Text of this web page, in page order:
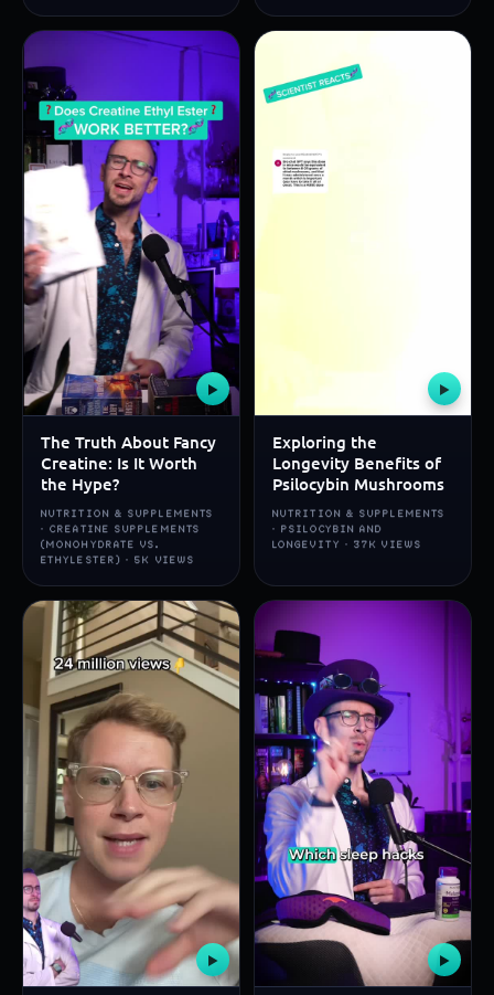
▶
The Truth About Fancy
Creatine: Is It Worth
the Hype?
NUTRITION & SUPPLEMENTS
· CREATINE SUPPLEMENTS
(MONOHYDRATE VS.
ETHYLESTER) · 5K VIEWS
▶
Exploring the
Longevity Benefits of
Psilocybin Mushrooms
NUTRITION & SUPPLEMENTS
· PSILOCYBIN AND
LONGEVITY · 37K VIEWS
▶ ▶